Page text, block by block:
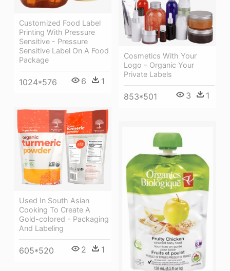
Customized Food Label
Printing With Pressure
Sensitive - Pressure
Sensitive Label On A Food
Package
1024*576 6 1
Cosmetics With Your
Logo - Organic Your
Private Labels
853*501 3 1
Used In South Asian
Cooking To Create A
Gold-colored - Packaging
And Labeling
605*520 2 1